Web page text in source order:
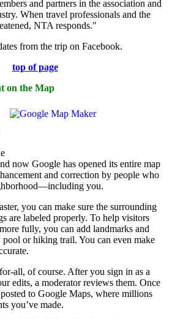
and partners in the association and
When travel professionals and the
NTA responds."
from the trip on Facebook.
top of page
on the Map
now Google has opened its entire map
and correction by people who
you.
you can make sure the surrounding
are labeled properly. To help visitors
fully, you can add landmarks and
pool or hiking trail. You can even make
all, of course. After you sign in as a
edits, a moderator reviews them. Once
to Google Maps, where millions
you’ve made.